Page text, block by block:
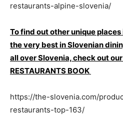
restaurants-alpine-slovenia/
To find out other unique
the very best in Slovenian
all over Slovenia, check out our
RESTAURANTS BOOK
https://the-slovenia.com/
restaurants-top-163/